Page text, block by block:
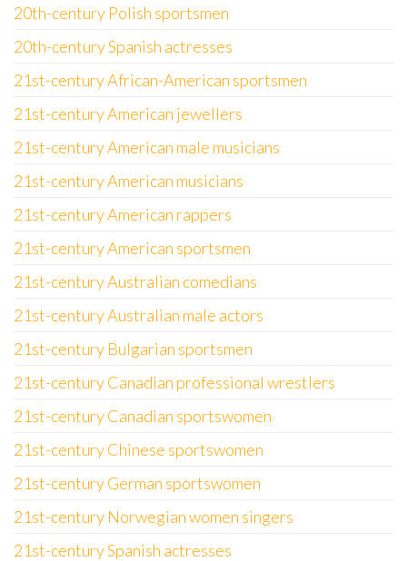
20th-century Polish sportsmen
20th-century Spanish actresses
21st-century African-American sportsmen
21st-century American jewellers
21st-century American male musicians
21st-century American musicians
21st-century American rappers
21st-century American sportsmen
21st-century Australian comedians
21st-century Australian male actors
21st-century Bulgarian sportsmen
21st-century Canadian professional wrestlers
21st-century Canadian sportswomen
21st-century Chinese sportswomen
21st-century German sportswomen
21st-century Norwegian women singers
21st-century Spanish actresses